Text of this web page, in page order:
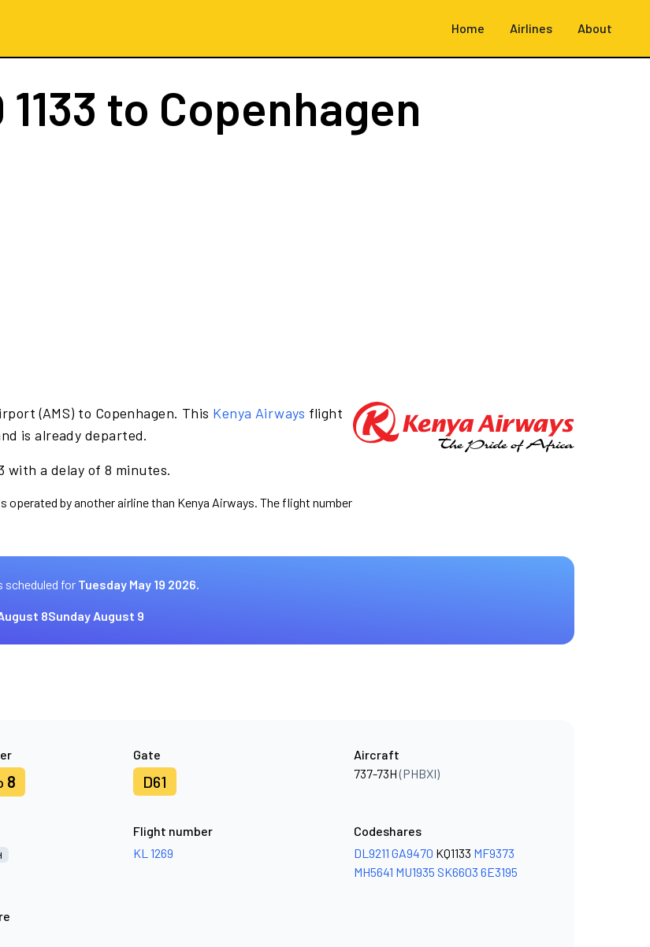
Home Airlines About
1133 to Copenhagen
(AMS) to Copenhagen. This Kenya Airways flight
is already departed.
with a delay of 8 minutes.
by another airline than Kenya Airways. The flight number
for Tuesday May 19 2026.
8Sunday August 9
8
Gate
D61
Aircraft
737-73H(PHBXI)
Flight number
KL 1269
Codeshares
DL9211 GA9470 KQ1133 MF9373
MH5641 MU1935 SK6603 6E3195